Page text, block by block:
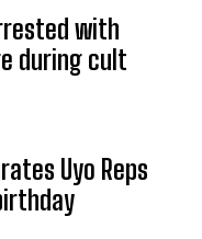
with
during cult
Uyo Reps